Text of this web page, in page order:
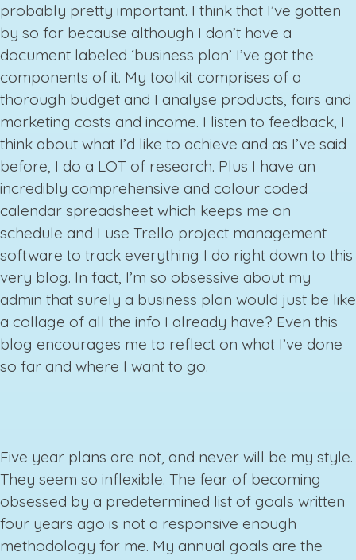
probably pretty important. I think that I’ve gotten
by so far because although I don’t have a
document labeled ‘business plan’ I’ve got the
components of it. My toolkit comprises of a
thorough budget and I analyse products, fairs and
marketing costs and income. I listen to feedback, I
think about what I’d like to achieve and as I’ve said
before, I do a LOT of research. Plus I have an
incredibly comprehensive and colour coded
calendar spreadsheet which keeps me on
schedule and I use Trello project management
software to track everything I do right down to this
very blog. In fact, I’m so obsessive about my
admin that surely a business plan would just be like
a collage of all the info I already have? Even this
blog encourages me to reflect on what I’ve done
so far and where I want to go.
Five year plans are not, and never will be my style.
They seem so inflexible. The fear of becoming
obsessed by a predetermined list of goals written
four years ago is not a responsive enough
methodology for me. My annual goals are the